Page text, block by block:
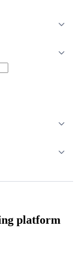
platform